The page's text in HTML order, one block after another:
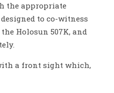
the appropriate
to co-witness
Holosun 507K, and
a front sight which,